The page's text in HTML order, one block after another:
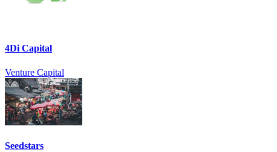
4Di Capital
Venture Capital
Seedstars